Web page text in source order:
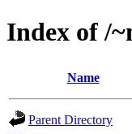
Index of /
Name
Parent Directory